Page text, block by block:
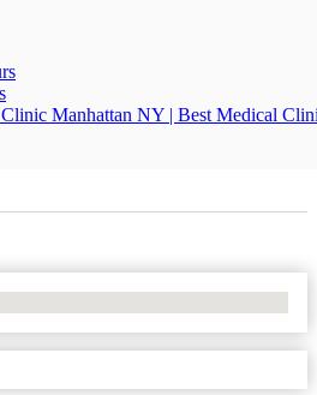
Manhattan NY | Best Medical